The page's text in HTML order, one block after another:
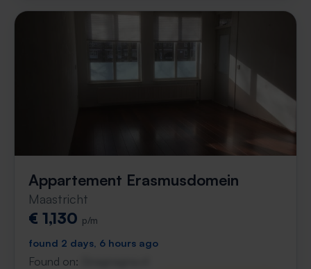
Appartement Erasmusdomein
Maastricht
€ 1,130 p/m
found 2 days, 6 hours ago
Found on: